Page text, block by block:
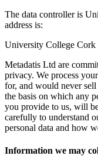
The data controller is
address is:
University College Cork
Metadatis Ltd are
privacy. We process
for, and would never
the basis on which any
you provide to us, will
carefully to understand
personal data and how
Information we may